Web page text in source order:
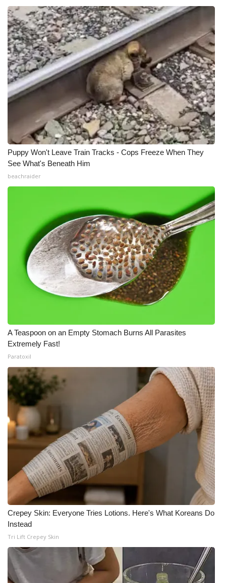
Puppy Won't Leave Train Tracks - Cops Freeze When They
See What's Beneath Him
beachraider
A Teaspoon on an Empty Stomach Burns All Parasites
Extremely Fast!
Paratoxil
Crepey Skin: Everyone Tries Lotions. Here's What Koreans Do
Instead
Tri Lift Crepey Skin